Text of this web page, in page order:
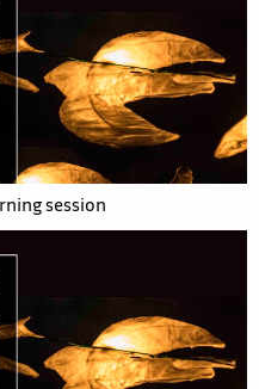
session